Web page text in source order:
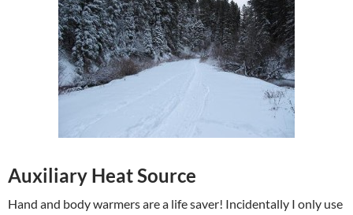
Auxiliary Heat Source
Hand and body warmers are a life saver! Incidentally I only use